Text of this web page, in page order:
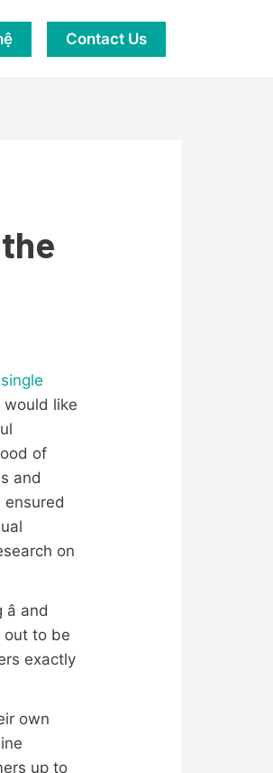
Contact Us
single
like
of
and
on
and
out to be
exactly
own
up to